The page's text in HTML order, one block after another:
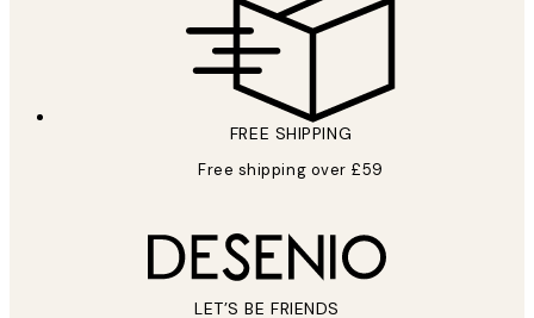
FREE SHIPPING
Free shipping over £59
LET’S BE FRIENDS